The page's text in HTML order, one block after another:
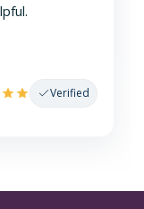
Verified